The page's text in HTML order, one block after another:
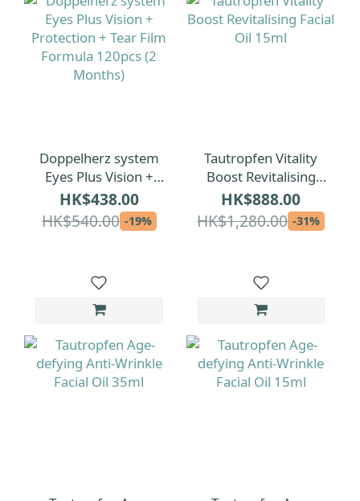
Doppelherz system
Eyes Plus Vision +
Protection + Tear
Film Formula 120pcs
(2 Months)
HK$438.00
HK$540.00 -19%
Tautropfen Vitality
Boost Revitalising
Facial Oil 15ml
HK$888.00
HK$1,280.00 -31%